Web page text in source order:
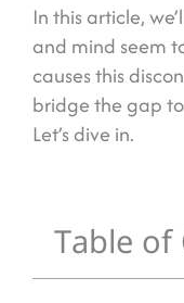
In this article,
and mind seem
causes this
bridge the gap
Let’s dive in.
Table of